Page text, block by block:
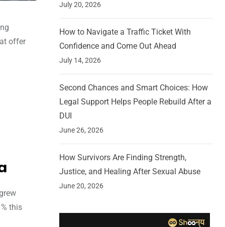
offer
this
July 20, 2026
How to Navigate a Traffic Ticket With
Confidence and Come Out Ahead
July 14, 2026
Second Chances and Smart Choices: How
Legal Support Helps People Rebuild After a
DUI
June 26, 2026
How Survivors Are Finding Strength,
Justice, and Healing After Sexual Abuse
June 20, 2026